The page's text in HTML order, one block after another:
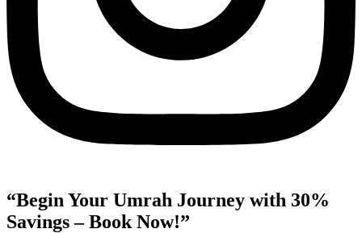
“Begin Your Umrah Journey with 30%
Savings – Book Now!”